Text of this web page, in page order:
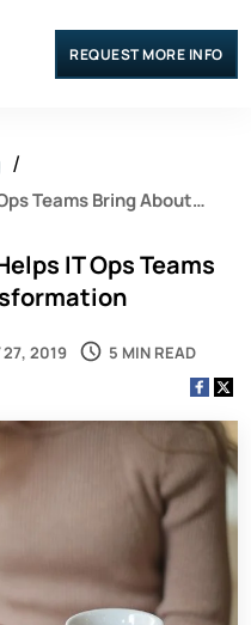
REQUEST MORE INFO
Teams Bring About
IT Ops Teams
27, 2019 5 MIN READ